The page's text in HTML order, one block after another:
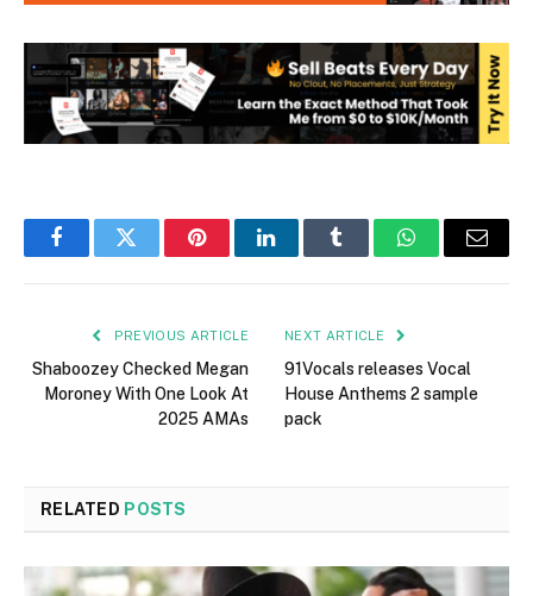
FacebookTwitter PinterestLinkedInTumblr WhatsAppEmail
PREVIOUS ARTICLE
Shaboozey Checked Megan
Moroney With One Look At
2025 AMAs
NEXT ARTICLE
91Vocals releases Vocal
House Anthems 2 sample
pack
RELATED POSTS